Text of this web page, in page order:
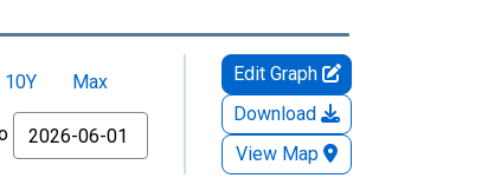
10Y
Max
Edit Graph
Download
View Map